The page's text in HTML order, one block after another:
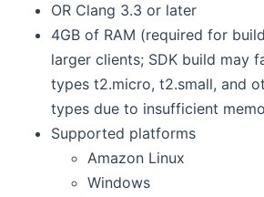
OR Clang 3.3 or later
4GB of RAM (required for
larger clients; SDK build may
types t2.micro, t2.small, and
types due to insufficient
Supported platforms
Amazon Linux
Windows